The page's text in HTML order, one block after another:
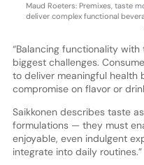
Maud Roeters: Premixes, taste
deliver complex functional
“Balancing functionality
biggest challenges.
to deliver meaningful health
compromise on flavor or
Saikkonen describes taste
formulations — they must
enjoyable, even indulgent
integrate into daily routines.”